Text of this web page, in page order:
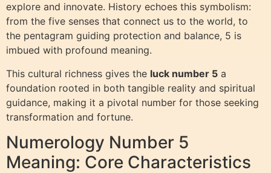
explore and innovate. History echoes this symbolism:
from the five senses that connect us to the world, to
the pentagram guiding protection and balance, 5 is
imbued with profound meaning.
This cultural richness gives the luck number 5 a
foundation rooted in both tangible reality and spiritual
guidance, making it a pivotal number for those seeking
transformation and fortune.
Numerology Number 5
Meaning: Core Characteristics